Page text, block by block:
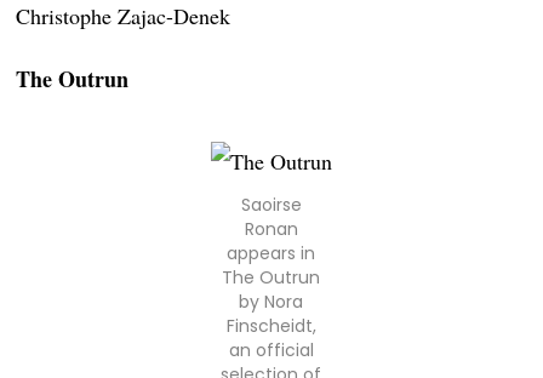
Christophe Zajac-Denek
The Outrun
Saoirse
Ronan
appears in
The Outrun
by Nora
Finscheidt,
an official